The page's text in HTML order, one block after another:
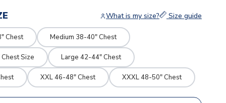
What is my size? Size guide
Chest Medium 38-40" Chest
Size Large 42-44" Chest
XXL 46-48" Chest XXXL 48-50" Chest